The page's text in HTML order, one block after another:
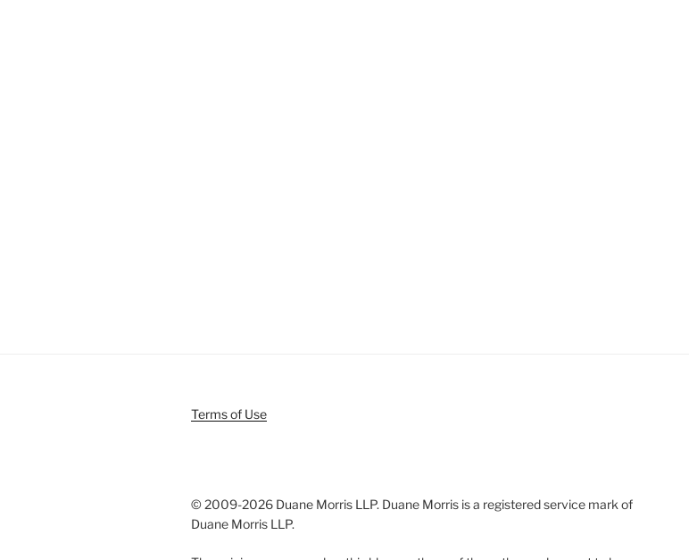
Terms of Use
© 2009-2026 Duane Morris LLP. Duane Morris is a registered service mark of
Duane Morris LLP.